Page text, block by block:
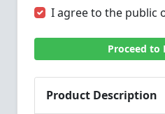
I agree to the public
Proceed to
Product Description